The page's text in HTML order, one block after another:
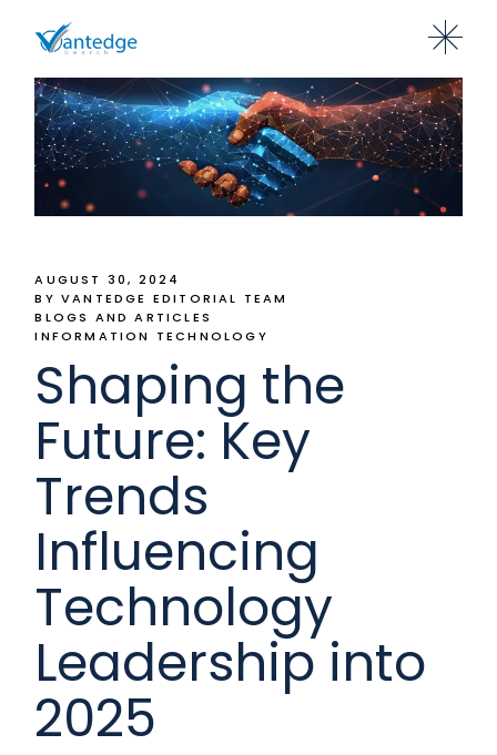
AUGUST 30, 2024
BY VANTEDGE EDITORIAL TEAM
BLOGS AND ARTICLES
INFORMATION TECHNOLOGY
Shaping the
Future: Key
Trends
Influencing
Technology
Leadership into
2025